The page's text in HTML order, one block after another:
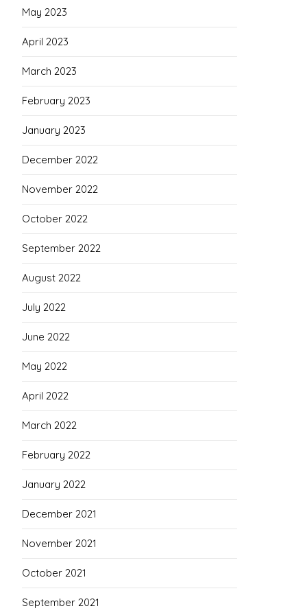
May 2023
April 2023
March 2023
February 2023
January 2023
December 2022
November 2022
October 2022
September 2022
August 2022
July 2022
June 2022
May 2022
April 2022
March 2022
February 2022
January 2022
December 2021
November 2021
October 2021
September 2021